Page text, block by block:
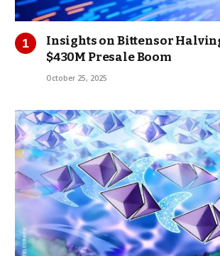
Insights on Bittensor Halving
$430M Presale Boom
October 25, 2025